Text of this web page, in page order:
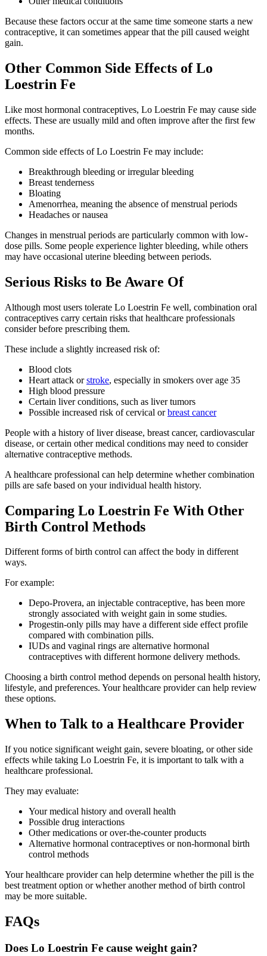
Because these factors occur at the same time someone starts a new
contraceptive, it can sometimes appear that the pill caused weight
gain.
Other Common Side Effects of Lo
Loestrin Fe
Like most hormonal contraceptives, Lo Loestrin Fe may cause side
effects. These are usually mild and often improve after the first few
months.
Common side effects of Lo Loestrin Fe may include:
Breakthrough bleeding or irregular bleeding
Breast tenderness
Bloating
Amenorrhea, meaning the absence of menstrual periods
Headaches or nausea
Changes in menstrual periods are particularly common with low-
dose pills. Some people experience lighter bleeding, while others
may have occasional uterine bleeding between periods.
Serious Risks to Be Aware Of
Although most users tolerate Lo Loestrin Fe well, combination oral
contraceptives carry certain risks that healthcare professionals
consider before prescribing them.
These include a slightly increased risk of:
Blood clots
Heart attack orstroke, especially in smokers over age 35
High blood pressure
Certain liver conditions, such as liver tumors
Possible increased risk of cervical orbreast cancer
People with a history of liver disease, breast cancer, cardiovascular
disease, or certain other medical conditions may need to consider
alternative contraceptive methods.
A healthcare professional can help determine whether combination
pills are safe based on your individual health history.
Comparing Lo Loestrin Fe With Other
Birth Control Methods
Different forms of birth control can affect the body in different
ways.
For example:
Depo-Provera, an injectable contraceptive, has been more
strongly associated with weight gain in some studies.
Progestin-only pills may have a different side effect profile
compared with combination pills.
IUDs and vaginal rings are alternative hormonal
contraceptives with different hormone delivery methods.
Choosing a birth control method depends on personal health history,
lifestyle, and preferences. Your healthcare provider can help review
these options.
When to Talk to a Healthcare Provider
If you notice significant weight gain, severe bloating, or other side
effects while taking Lo Loestrin Fe, it is important to talk with a
healthcare professional.
They may evaluate:
Your medical history and overall health
Possible drug interactions
Other medications or over-the-counter products
Alternative hormonal contraceptives or non-hormonal birth
control methods
Your healthcare provider can help determine whether the pill is the
best treatment option or whether another method of birth control
may be more suitable.
FAQs
Does Lo Loestrin Fe cause weight gain?